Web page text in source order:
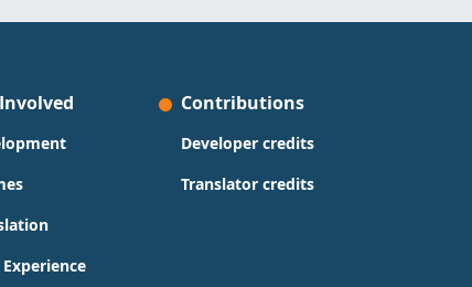
Contributions
Developer credits
Translator credits